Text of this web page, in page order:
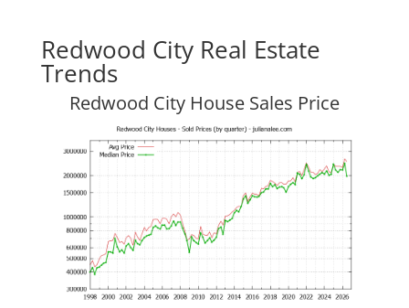
Redwood City Real Estate
Trends
Redwood City House Sales Price